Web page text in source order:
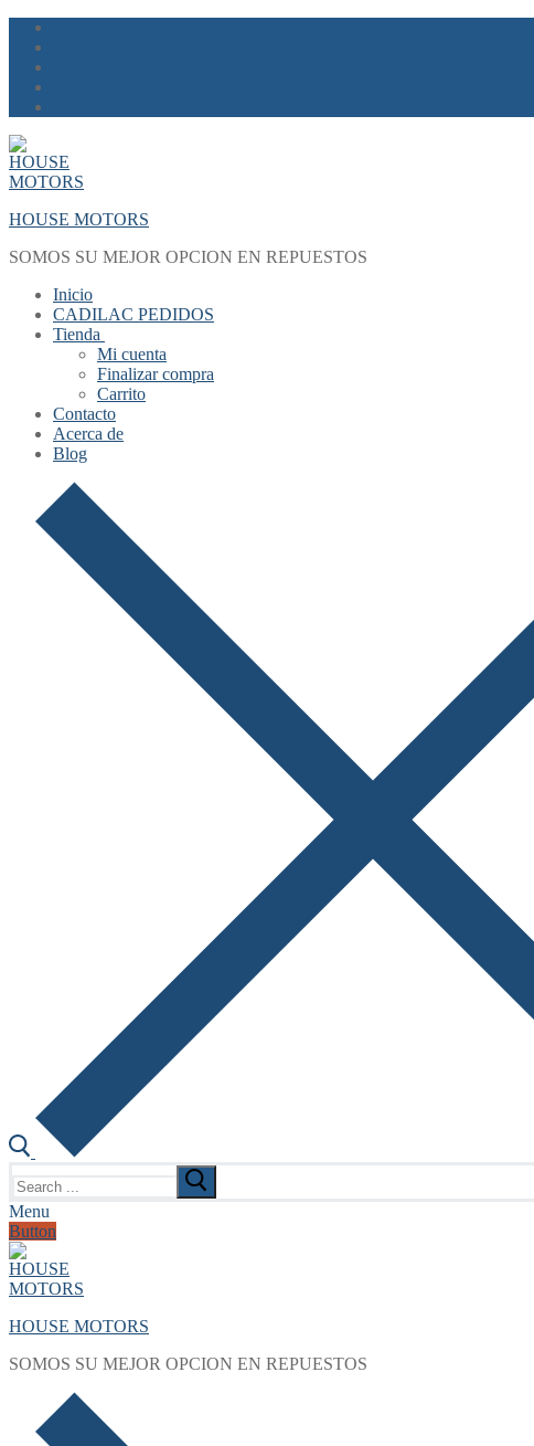
Skip
content
Menu
Close
HOUSE MOTORS
SOMOS SU MEJOR OPCION EN REPUESTOS
Inicio
CADILAC PEDIDOS
Tienda
Mi cuenta
Finalizar compra
Carrito
Contacto
Acerca de
Blog
for:
Menu
Button
HOUSE MOTORS
SOMOS SU MEJOR OPCION EN REPUESTOS